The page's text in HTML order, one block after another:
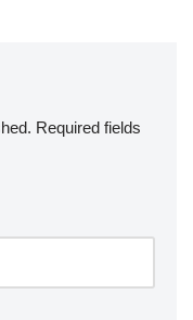
Required fields